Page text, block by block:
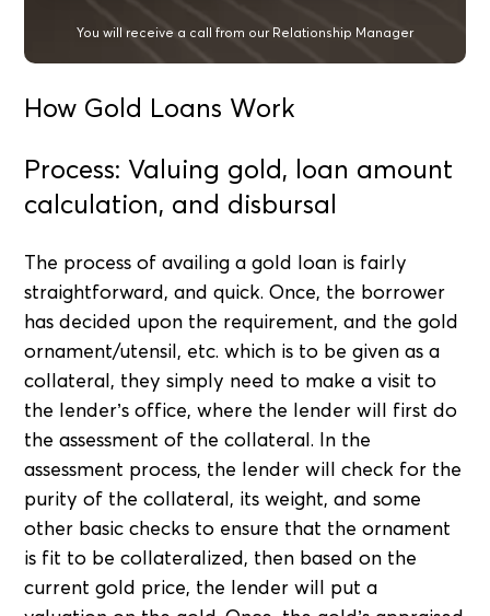
You will receive a call from our Relationship Manager
How Gold Loans Work
Process: Valuing gold, loan amount
calculation, and disbursal
The process of availing a gold loan is fairly
straightforward, and quick. Once, the borrower
has decided upon the requirement, and the gold
ornament/utensil, etc. which is to be given as a
collateral, they simply need to make a visit to
the lender’s office, where the lender will first do
the assessment of the collateral. In the
assessment process, the lender will check for the
purity of the collateral, its weight, and some
other basic checks to ensure that the ornament
is fit to be collateralized, then based on the
current gold price, the lender will put a